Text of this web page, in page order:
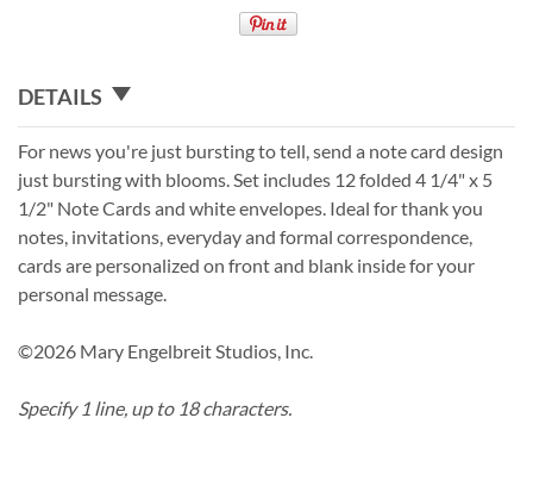
DETAILS
For news you're just bursting to tell, send a note card design
just bursting with blooms. Set includes 12 folded 4 1/4" x 5
1/2" Note Cards and white envelopes. Ideal for thank you
notes, invitations, everyday and formal correspondence,
cards are personalized on front and blank inside for your
personal message.
©2026 Mary Engelbreit Studios, Inc.
Specify 1 line, up to 18 characters.